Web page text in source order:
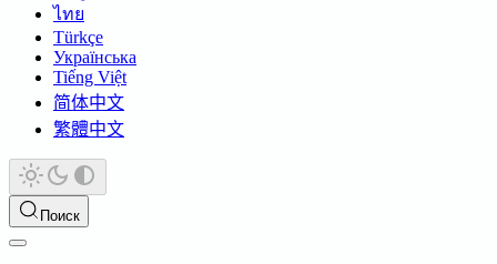
ไทย
Türkçe
Українська
Tiếng Việt
简体中文
繁體中文
Поиск